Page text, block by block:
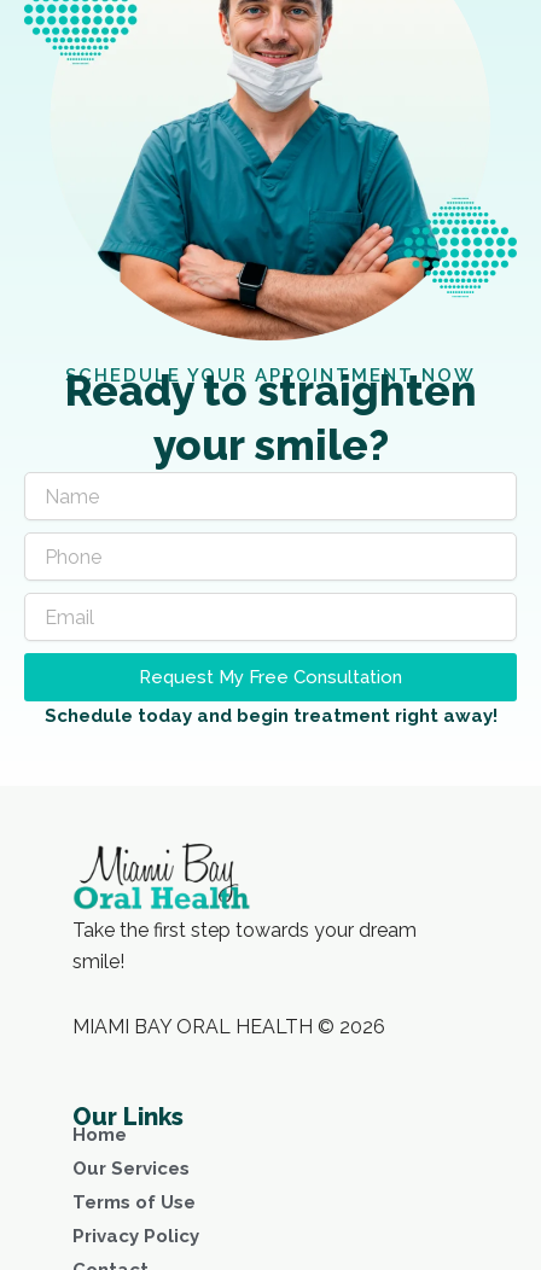
SCHEDULE YOUR APPOINTMENT NOW
Ready to straighten
your smile?
Request My Free Consultation
Schedule today and begin treatment right away!
Take the first step towards your dream
smile!
MIAMI BAY ORAL HEALTH © 2026
Our Links
Home
Our Services
Terms of Use
Privacy Policy